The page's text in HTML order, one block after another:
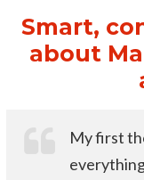
Smart,
about
My first